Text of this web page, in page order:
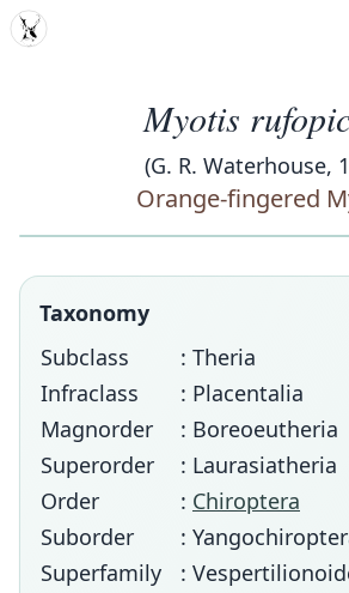
MDD
Myotis
(G. R. Waterhouse,
Orange-fingered
Taxonomy
Subclass
: Theria
Infraclass
: Placentalia
Magnorder
: Boreoeutheria
Superorder
: Laurasiatheria
Order
: Chiroptera
Suborder
:
Superfamily
: